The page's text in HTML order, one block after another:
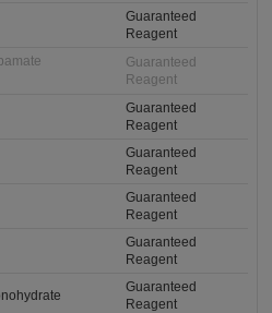
Guaranteed
Reagent
Guaranteed
Reagent
Guaranteed
Reagent
Guaranteed
Reagent
Guaranteed
Reagent
Guaranteed
Reagent
Guaranteed
Reagent